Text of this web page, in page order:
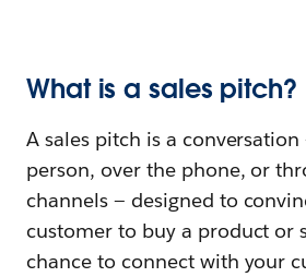
What is a sales pitch?
A sales pitch is a
person, over the phone, or
channels — designed to
customer to buy a product or
chance to connect with your